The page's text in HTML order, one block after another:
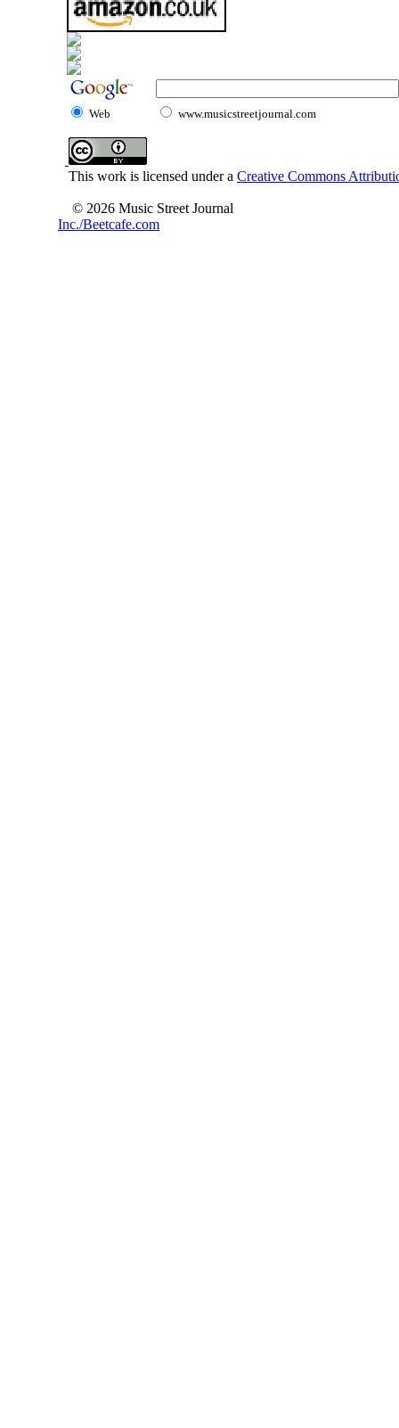
Web www.musicstreetjournal.com
This work is licensed under a Creative Commons
© 2026 Music Street Journal
Inc./Beetcafe.com